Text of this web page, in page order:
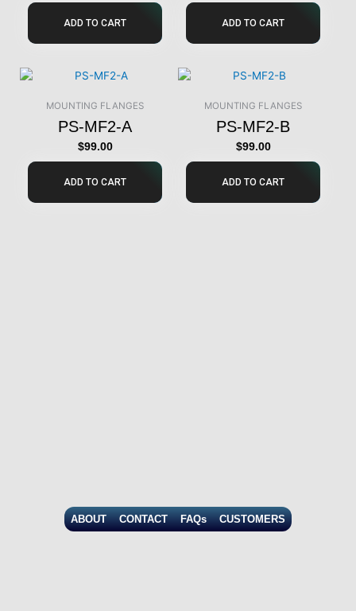
ADD TO CART ADD TO CART
MOUNTING FLANGES
PS-MF2-A
$99.00
ADD TO CART
MOUNTING FLANGES
PS-MF2-B
$99.00
ADD TO CART
ABOUT CONTACT FAQs CUSTOMERS